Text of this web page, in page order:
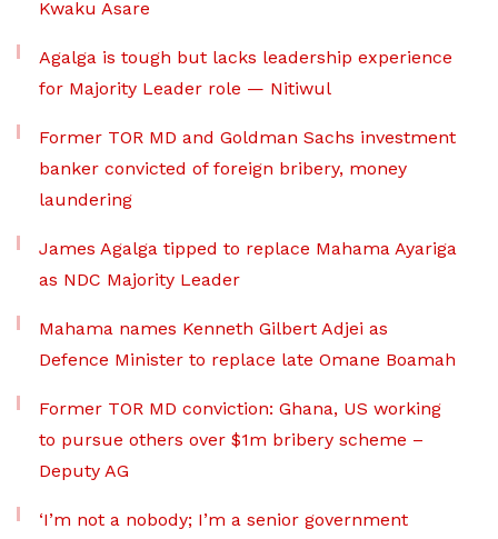
Kwaku Asare
Agalga is tough but lacks leadership experience
for Majority Leader role — Nitiwul
Former TOR MD and Goldman Sachs investment
banker convicted of foreign bribery, money
laundering
James Agalga tipped to replace Mahama Ayariga
as NDC Majority Leader
Mahama names Kenneth Gilbert Adjei as
Defence Minister to replace late Omane Boamah
Former TOR MD conviction: Ghana, US working
to pursue others over $1m bribery scheme –
Deputy AG
‘I’m not a nobody; I’m a senior government